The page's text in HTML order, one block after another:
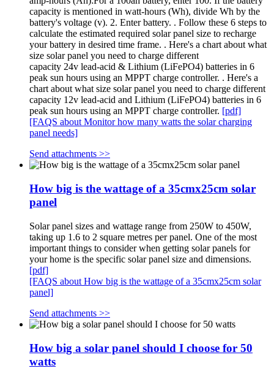
capacity is mentioned in watt-hours (Wh), divide Wh by the
battery's voltage (v). 2. Enter battery. . Follow these 6 steps to
calculate the estimated required solar panel size to recharge
your battery in desired time frame. . Here's a chart about what
size solar panel you need to charge different
capacity 24v lead-acid & Lithium (LiFePO4) batteries in 6
peak sun hours using an MPPT charge controller. . Here's a
chart about what size solar panel you need to charge different
capacity 12v lead-acid and Lithium (LiFePO4) batteries in 6
peak sun hours using an MPPT charge controller. [pdf]
[FAQS about Monitor how many watts the solar charging
panel needs]
Send attachments >>
How big is the wattage of a 35cmx25cm solar
panel
Solar panel sizes and wattage range from 250W to 450W,
taking up 1.6 to 2 square metres per panel. One of the most
important things to consider when getting solar panels for
your home is the specific solar panel size and dimensions.
[pdf]
[FAQS about How big is the wattage of a 35cmx25cm solar
panel]
Send attachments >>
How big a solar panel should I choose for 50
watts